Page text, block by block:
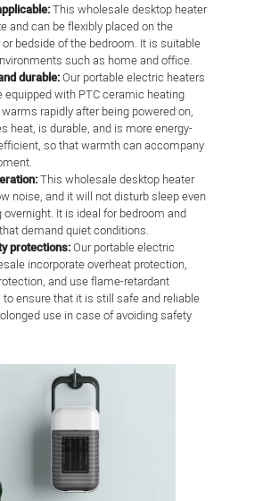
This wholesale desktop heater
and can be flexibly placed on the
bedside of the bedroom. It is suitable
such as home and office.
durable:Our portable electric heaters
equipped with PTC ceramic heating
rapidly after being powered on,
heat, is durable, and is more energy-
so that warmth can accompany
This wholesale desktop heater
noise, and it will not disturb sleep even
It is ideal for bedroom and
demand quiet conditions.
protections:Our portable electric
incorporate overheat protection,
and use flame-retardant
ensure that it is still safe and reliable
use in case of avoiding safety